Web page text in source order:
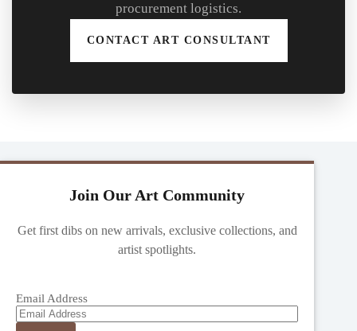
procurement logistics.
CONTACT ART CONSULTANT
Join Our Art Community
Get first dibs on new arrivals, exclusive collections, and
artist spotlights.
Email Address